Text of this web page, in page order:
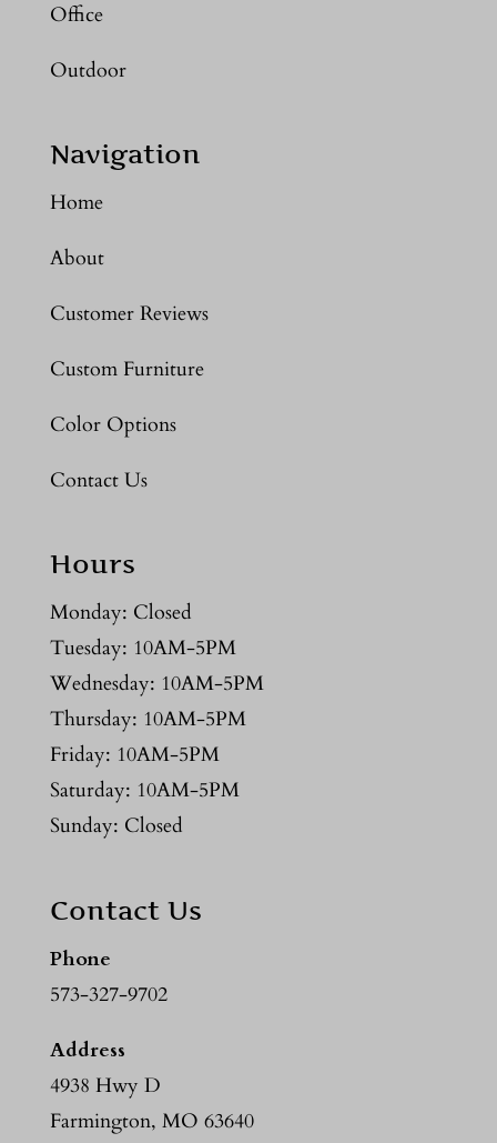
Office
Outdoor
Navigation
Home
About
Customer Reviews
Custom Furniture
Color Options
Contact Us
Hours
Monday: Closed
Tuesday: 10AM-5PM
Wednesday: 10AM-5PM
Thursday: 10AM-5PM
Friday: 10AM-5PM
Saturday: 10AM-5PM
Sunday: Closed
Contact Us
Phone
573-327-9702
Address
4938 Hwy D
Farmington, MO 63640